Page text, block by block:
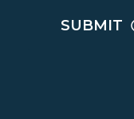
SUBMIT